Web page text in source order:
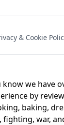
& Cookie
we have
by
baking,
war,